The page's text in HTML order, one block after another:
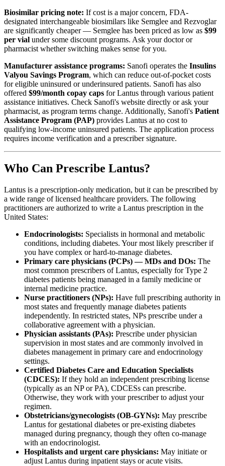
Biosimilar pricing note: If cost is a major concern, FDA-
designated interchangeable biosimilars like Semglee and Rezvoglar
are significantly cheaper — Semglee has been priced as low as $99
per vial under some discount programs. Ask your doctor or
pharmacist whether switching makes sense for you.
Manufacturer assistance programs: Sanofi operates the Insulins
Valyou Savings Program, which can reduce out-of-pocket costs
for eligible uninsured or underinsured patients. Sanofi has also
offered $99/month copay caps for Lantus through various patient
assistance initiatives. Check Sanofi's website directly or ask your
pharmacist, as program terms change. Additionally, Sanofi's Patient
Assistance Program (PAP) provides Lantus at no cost to
qualifying low-income uninsured patients. The application process
requires income verification and a prescriber signature.
Who Can Prescribe Lantus?
Lantus is a prescription-only medication, but it can be prescribed by
a wide range of licensed healthcare providers. The following
practitioners are authorized to write a Lantus prescription in the
United States:
Endocrinologists: Specialists in hormonal and metabolic
conditions, including diabetes. Your most likely prescriber if
you have complex or hard-to-manage diabetes.
Primary care physicians (PCPs) — MDs and DOs: The
most common prescribers of Lantus, especially for Type 2
diabetes patients being managed in a family medicine or
internal medicine practice.
Nurse practitioners (NPs): Have full prescribing authority in
most states and frequently manage diabetes patients
independently. In restricted states, NPs prescribe under a
collaborative agreement with a physician.
Physician assistants (PAs): Prescribe under physician
supervision in most states and are commonly involved in
diabetes management in primary care and endocrinology
settings.
Certified Diabetes Care and Education Specialists
(CDCES): If they hold an independent prescribing license
(typically as an NP or PA), CDCESs can prescribe.
Otherwise, they work with your prescriber to adjust your
regimen.
Obstetricians/gynecologists (OB-GYNs): May prescribe
Lantus for gestational diabetes or pre-existing diabetes
managed during pregnancy, though they often co-manage
with an endocrinologist.
Hospitalists and urgent care physicians: May initiate or
adjust Lantus during inpatient stays or acute visits.